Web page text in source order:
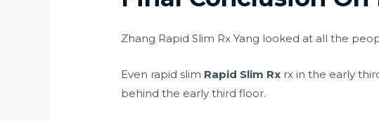
Zhang Rapid Slim Rx Yang looked at all the
Even rapid slim Rapid Slim Rx rx in the early
behind the early third floor.